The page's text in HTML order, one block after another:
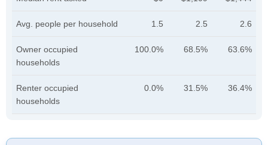
Avg. people per household 1.5 2.5 2.6
Owner occupied
households
100.0% 68.5% 63.6%
Renter occupied
households
0.0% 31.5% 36.4%